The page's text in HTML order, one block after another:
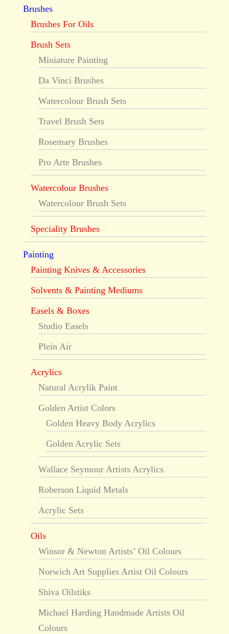
Brushes
Brushes For Oils
Brush Sets
Miniature Painting
Da Vinci Brushes
Watercolour Brush Sets
Travel Brush Sets
Rosemary Brushes
Pro Arte Brushes
Watercolour Brushes
Watercolour Brush Sets
Speciality Brushes
Painting
Painting Knives & Accessories
Solvents & Painting Mediums
Easels & Boxes
Studio Easels
Plein Air
Acrylics
Natural Acrylik Paint
Golden Artist Colors
Golden Heavy Body Acrylics
Golden Acrylic Sets
Wallace Seymour Artists Acrylics
Roberson Liquid Metals
Acrylic Sets
Oils
Winsor & Newton Artists’ Oil Colours
Norwich Art Supplies Artist Oil Colours
Shiva Oilstiks
Michael Harding Handmade Artists Oil
Colours